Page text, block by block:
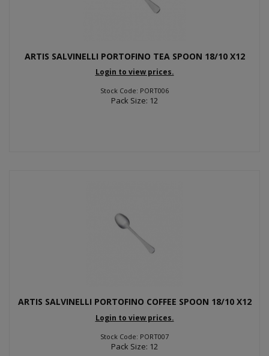
ARTIS SALVINELLI PORTOFINO TEA SPOON 18/10 X12
Login to view prices.
Stock Code: PORT006
Pack Size: 12
ARTIS SALVINELLI PORTOFINO COFFEE SPOON 18/10 X12
Login to view prices.
Stock Code: PORT007
Pack Size: 12